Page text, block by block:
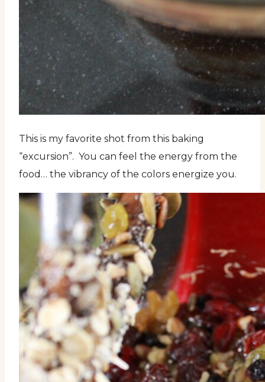
This is my favorite shot from this baking
“excursion”. You can feel the energy from the
food… the vibrancy of the colors energize you.